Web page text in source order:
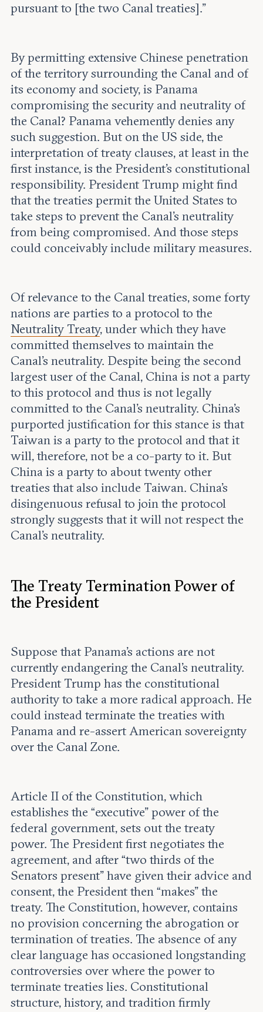
pursuant to [the two Canal treaties].”
By permitting extensive Chinese penetration
of the territory surrounding the Canal and of
its economy and society, is Panama
compromising the security and neutrality of
the Canal? Panama vehemently denies any
such suggestion. But on the US side, the
interpretation of treaty clauses, at least in the
first instance, is the President's constitutional
responsibility. President Trump might find
that the treaties permit the United States to
take steps to prevent the Canal’s neutrality
from being compromised. And those steps
could conceivably include military measures.
Of relevance to the Canal treaties, some forty
nations are parties to a protocol to the
Neutrality Treaty, under which they have
committed themselves to maintain the
Canal’s neutrality. Despite being the second
largest user of the Canal, China is not a party
to this protocol and thus is not legally
committed to the Canal’s neutrality. China’s
purported justification for this stance is that
Taiwan is a party to the protocol and that it
will, therefore, not be a co-party to it. But
China is a party to about twenty other
treaties that also include Taiwan. China’s
disingenuous refusal to join the protocol
strongly suggests that it will not respect the
Canal’s neutrality.
The Treaty Termination Power of
the President
Suppose that Panama’s actions are not
currently endangering the Canal’s neutrality.
President Trump has the constitutional
authority to take a more radical approach. He
could instead terminate the treaties with
Panama and re-assert American sovereignty
over the Canal Zone.
Article II of the Constitution, which
establishes the “executive” power of the
federal government, sets out the treaty
power. The President first negotiates the
agreement, and after “two thirds of the
Senators present” have given their advice and
consent, the President then “makes” the
treaty. The Constitution, however, contains
no provision concerning the abrogation or
termination of treaties. The absence of any
clear language has occasioned longstanding
controversies over where the power to
terminate treaties lies. Constitutional
structure, history, and tradition firmly